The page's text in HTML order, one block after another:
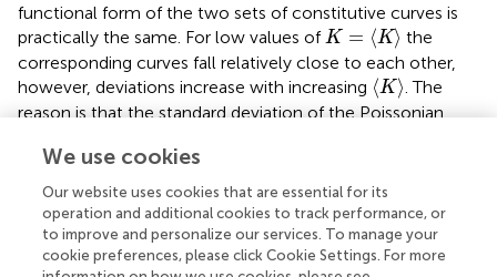
functional form of the two sets of constitutive curves is
practically the same. For low values ofK = ⟨K⟩
K= 〉
the
corresponding curves fall relatively close to each other,
however, deviations increase with increasing ⟨K⟩
〈K〉
. The
reason is that the standard deviation of the Poissonian
⟨K⟩
〉 so that at higher
and the fluctuations ofKbecome more relevant. The
fluctuatingKaffects also the asymptotic form ofσ(ε)
σ ε)
hardening bundles
We use cookies
Our website uses cookies that are essential for its
operation and additional cookies to track performance, or
to improve and personalize our services. To manage your
cookie preferences, please click Cookie Settings. For more